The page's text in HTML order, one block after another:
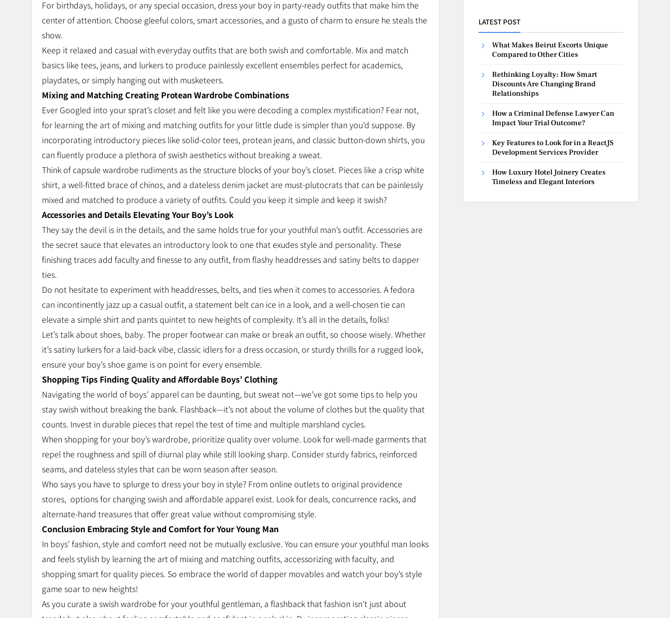
For birthdays, holidays, or any special occasion, dress your boy in party-ready outfits that make him the
center of attention. Choose gleeful colors, smart accessories, and a gusto of charm to ensure he steals the
show.
Keep it relaxed and casual with everyday outfits that are both swish and comfortable. Mix and match
basics like tees, jeans, and lurkers to produce painlessly excellent ensembles perfect for academics,
playdates, or simply hanging out with musketeers.
Mixing and Matching Creating Protean Wardrobe Combinations
Ever Googled into your sprat’s closet and felt like you were decoding a complex mystification? Fear not,
for learning the art of mixing and matching outfits for your little dude is simpler than you’d suppose. By
incorporating introductory pieces like solid-color tees, protean jeans, and classic button-down shirts, you
can fluently produce a plethora of swish aesthetics without breaking a sweat.
Think of capsule wardrobe rudiments as the structure blocks of your boy’s closet. Pieces like a crisp white
shirt, a well-fitted brace of chinos, and a dateless denim jacket are must-plutocrats that can be painlessly
mixed and matched to produce a variety of outfits. Could you keep it simple and keep it swish?
Accessories and Details Elevating Your Boy’s Look
They say the devil is in the details, and the same holds true for your youthful man’s outfit. Accessories are
the secret sauce that elevates an introductory look to one that exudes style and personality. These
finishing traces add faculty and finesse to any outfit, from flashy headdresses and satiny belts to dapper
ties.
Do not hesitate to experiment with headdresses, belts, and ties when it comes to accessories. A fedora
can incontinently jazz up a casual outfit, a statement belt can ice in a look, and a well-chosen tie can
elevate a simple shirt and pants quintet to new heights of complexity. It’s all in the details, folks!
Let’s talk about shoes, baby. The proper footwear can make or break an outfit, so choose wisely. Whether
it’s satiny lurkers for a laid-back vibe, classic idlers for a dress occasion, or sturdy thrills for a rugged look,
ensure your boy’s shoe game is on point for every ensemble.
Shopping Tips Finding Quality and Affordable Boys’ Clothing
Navigating the world of boys’ apparel can be daunting, but sweat not—we’ve got some tips to help you
stay swish without breaking the bank. Flashback—it’s not about the volume of clothes but the quality that
counts. Invest in durable pieces that repel the test of time and multiple marshland cycles.
When shopping for your boy’s wardrobe, prioritize quality over volume. Look for well-made garments that
repel the roughness and spill of diurnal play while still looking sharp. Consider sturdy fabrics, reinforced
seams, and dateless styles that can be worn season after season.
Who says you have to splurge to dress your boy in style? From online outlets to original providence
stores, options for changing swish and affordable apparel exist. Look for deals, concurrence racks, and
alternate-hand treasures that offer great value without compromising style.
Conclusion Embracing Style and Comfort for Your Young Man
In boys’ fashion, style and comfort need not be mutually exclusive. You can ensure your youthful man looks
and feels stylish by learning the art of mixing and matching outfits, accessorizing with faculty, and
shopping smart for quality pieces. So embrace the world of dapper movables and watch your boy’s style
game soar to new heights!
As you curate a swish wardrobe for your youthful gentleman, a flashback that fashion isn’t just about
LATEST POST
What Makes Beirut Escorts Unique
Compared to Other Cities
Rethinking Loyalty: How Smart
Discounts Are Changing Brand
Relationships
How a Criminal Defense Lawyer Can
Impact Your Trial Outcome?
Key Features to Look for in a ReactJS
Development Services Provider
How Luxury Hotel Joinery Creates
Timeless and Elegant Interiors